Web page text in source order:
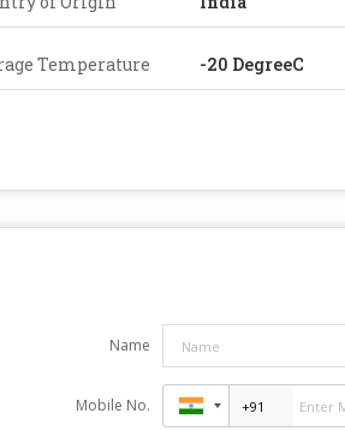
Temperature -20 DegreeC
Name
Mobile No.